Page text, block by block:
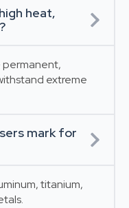
heat,
permanent,
extreme
mark for
titanium,